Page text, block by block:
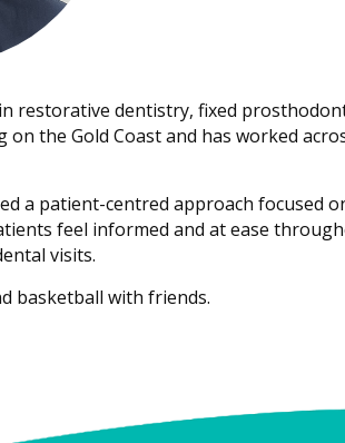
restorative dentistry, fixed
the Gold Coast and has worked
a patient-centred approach focused
feel informed and at ease
visits.
basketball with friends.